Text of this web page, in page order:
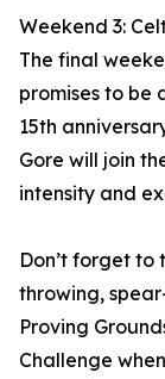
Weekend 3:
The final
promises to be
15th
Gore will join
intensity and
Don’t forget to
throwing,
Proving
Challenge